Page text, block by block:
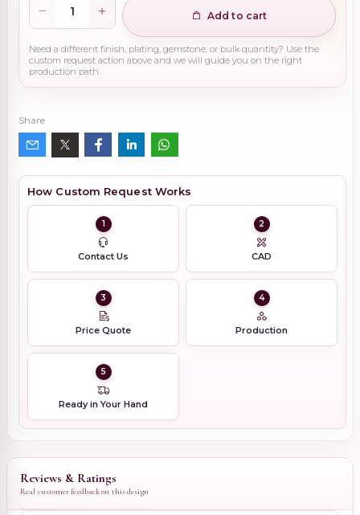
Add to cart
Need a different finish, plating, gemstone, or bulk quantity? Use the
custom request action above and we will guide you on the right
production path.
Share
How Custom Request Works
1
Contact Us
2
CAD
3
Price Quote
4
Production
5
Ready in Your Hand
Reviews & Ratings
Real customer feedback on this design